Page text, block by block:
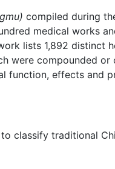
compiled during
medical works
lists 1,892 distinct
were compounded
function, effects and
classify traditional